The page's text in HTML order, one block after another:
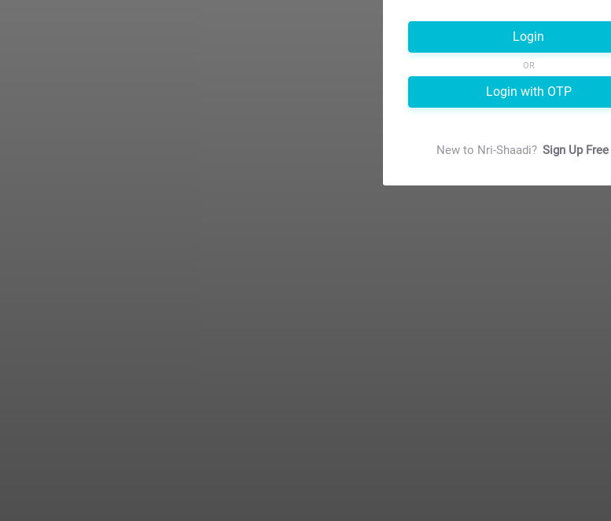
Login
OR
Login with OTP
New to Nri-Shaadi? Sign Up Free